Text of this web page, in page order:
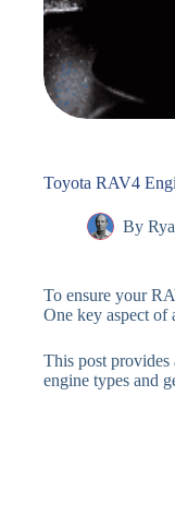
Toyota RAV4
By
To ensure your
One key aspect of
This post
engine types and